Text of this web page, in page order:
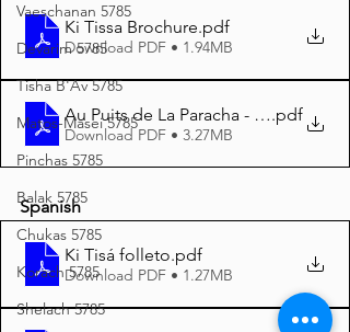
Vaeschanan 5785
Devarim 5785
Tisha B'Av 5785
Matos-Masei 5785
Pinchas 5785
Balak 5785
Chukas 5785
Korach 5785
Shelach 5785
Ki Tissa Brochure.pdf
Download PDF • 1.94MB
Au Puits de La Paracha - Ki Tissa 5785
.pdf
Download PDF • 3.27MB
Spanish
Ki Tisá folleto.pdf
Download PDF • 1.27MB